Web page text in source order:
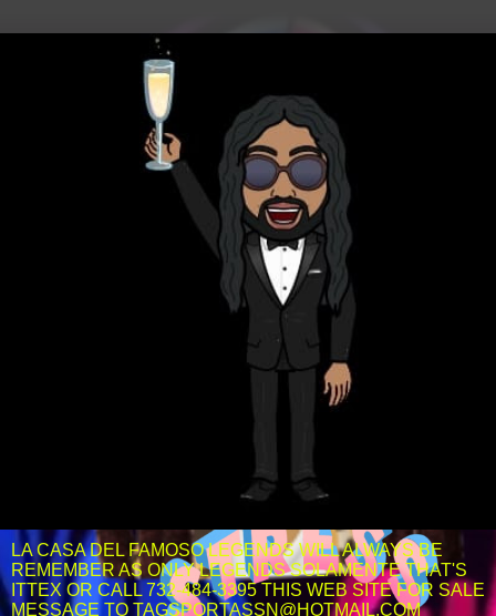
LA CASA DEL FAMOSO LEGENDS WILL ALWAYS BE
REMEMBER AS ONLY LEGENDS SOLAMENTE THAT'S
ITTEX OR CALL 732-484-3395 THIS WEB SITE FOR SALE
MESSAGE TO TAGSPORTASSN@HOTMAIL.COM